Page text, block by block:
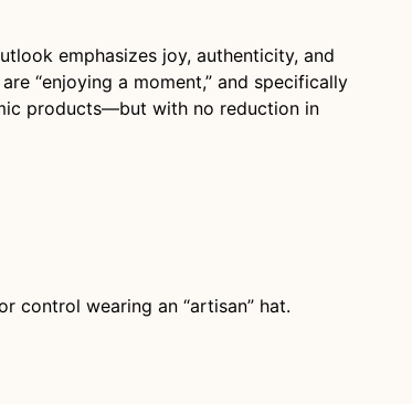
emphasizes joy, authenticity, and
“enjoying a moment,” and specifically
products—but with no reduction in
control wearing an “artisan” hat.